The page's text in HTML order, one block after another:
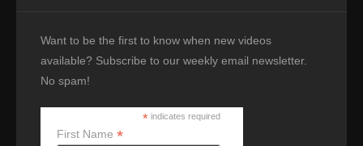
Want to be the first to know when new videos
available? Subscribe to our weekly email newsletter.
No spam!
*indicates required
First Name *